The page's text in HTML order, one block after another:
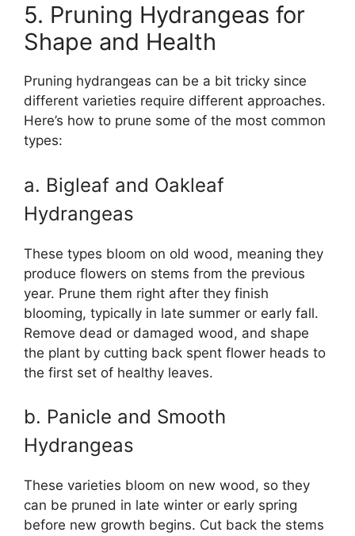
5. Pruning Hydrangeas for
Shape and Health
Pruning hydrangeas can be a bit tricky since
different varieties require different approaches.
Here’s how to prune some of the most common
types:
a. Bigleaf and Oakleaf
Hydrangeas
These types bloom on old wood, meaning they
produce flowers on stems from the previous
year. Prune them right after they finish
blooming, typically in late summer or early fall.
Remove dead or damaged wood, and shape
the plant by cutting back spent flower heads to
the first set of healthy leaves.
b. Panicle and Smooth
Hydrangeas
These varieties bloom on new wood, so they
can be pruned in late winter or early spring
before new growth begins. Cut back the stems